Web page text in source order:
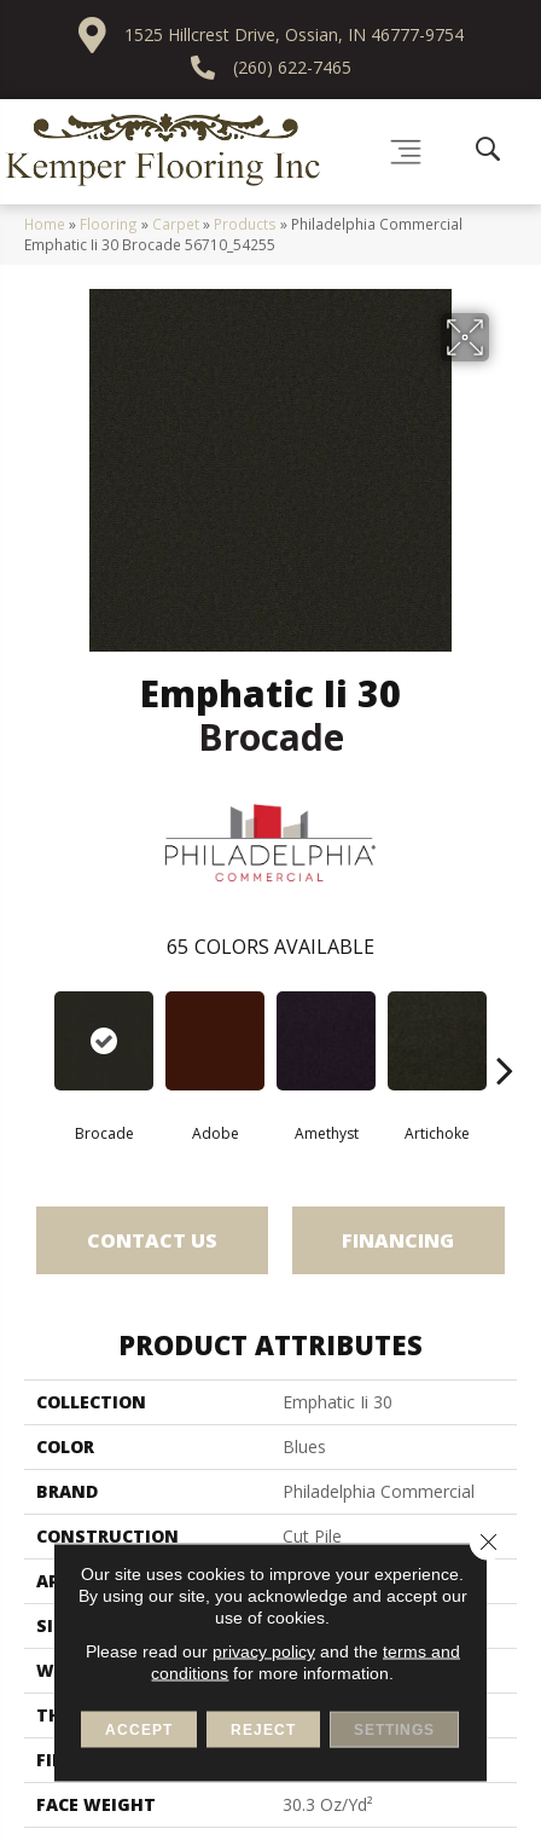
1525 Hillcrest Drive, Ossian, IN 46777-9754
(260) 622-7465
Home » Flooring » Carpet» Products » Philadelphia Commercial
Emphatic Ii 30 Brocade 56710_54255
Emphatic Ii 30
Brocade
65 COLORS AVAILABLE
Brocade Adobe Amethyst Artichoke
CONTACT US FINANCING
PRODUCT ATTRIBUTES
COLLECTION
Emphatic Ii 30
COLOR
Blues
BRAND
Philadelphia Commercial
CONSTRUCTION
Cut Pile
APPLICATION
Commercial
SIZE
12 Ft
WIDTH
12 Ft
THICKNESS
0.201 In
FIBER
FACE WEIGHT
30.3 Oz/yd²
Our site uses cookies to improve your experience.
By using our site, you acknowledge and accept our
use of cookies.
Please read our privacy policyand the terms and
conditions for more information.
ACCEPT REJECT SETTINGS
Close